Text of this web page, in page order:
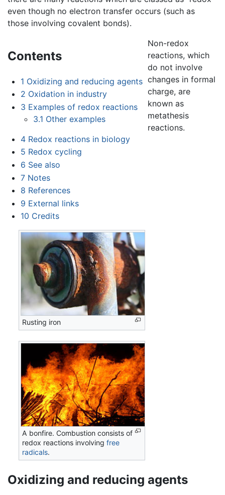
even though no electron transfer occurs (such as
those involving covalent bonds).
Contents
1 Oxidizing and reducing agents
2 Oxidation in industry
3 Examples of redox reactions
3.1 Other examples
4 Redox reactions in biology
5 Redox cycling
6 See also
7 Notes
8 References
9 External links
10 Credits
Non-redox
reactions, which
do not involve
changes in formal
charge, are
known as
metathesis
reactions.
Rusting iron
A bonfire. Combustion consists of
redox reactions involvingfree
radicals.
Oxidizing and reducing agents